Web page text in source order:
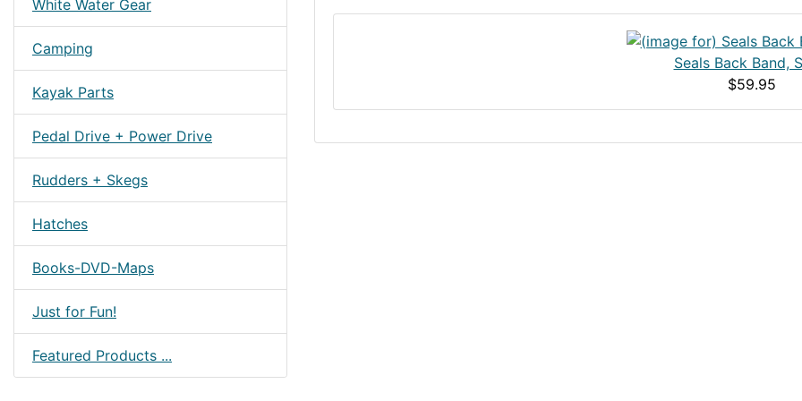
White Water Gear
Camping
Kayak Parts
Pedal Drive + Power Drive
Rudders + Skegs
Hatches
Books-DVD-Maps
Just for Fun!
Featured Products ...
Seals Back Band,
$59.95